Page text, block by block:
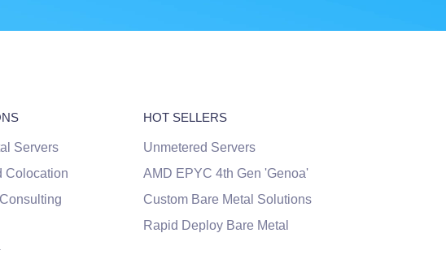
Servers
Colocation
HOT SELLERS
Unmetered Servers
AMD EPYC 4th Gen 'Genoa'
Custom Bare Metal Solutions
Rapid Deploy Bare Metal